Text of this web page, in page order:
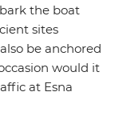
the boat
sites
be anchored
would it
at Esna